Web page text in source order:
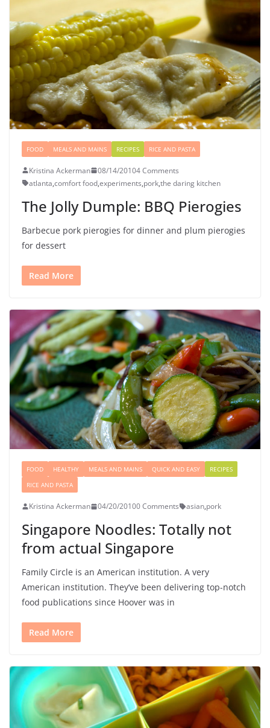
FOOD MEALS AND MAINS RECIPES RICE AND PASTA
Kristina Ackerman 08/14/20104 Comments
atlanta,comfort food,experiments,pork,the daring kitchen
The Jolly Dumple: BBQ Pierogies
Barbecue pork pierogies for dinner and plum pierogies
for dessert
Read More
FOOD HEALTHY MEALS AND MAINS QUICK AND EASY
RECIPES
RICE AND PASTA
Kristina Ackerman 04/20/20100 Comments asian,pork
Singapore Noodles: Totally not
from actual Singapore
Family Circle is an American institution. A very
American institution. They’ve been delivering top-notch
food publications since Hoover was in
Read More